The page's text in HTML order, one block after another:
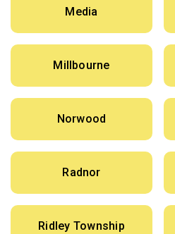
Media
Millbourne
Norwood
Radnor
Ridley Township